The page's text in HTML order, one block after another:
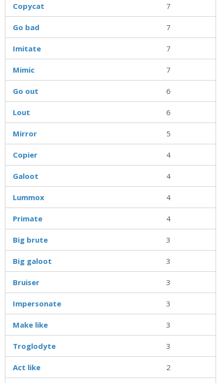
Copycat 7
Go bad 7
Imitate 7
Mimic 7
Go out 6
Lout 6
Mirror 5
Copier 4
Galoot 4
Lummox 4
Primate 4
Big brute 3
Big galoot 3
Bruiser 3
Impersonate 3
Make like 3
Troglodyte 3
Act like 2